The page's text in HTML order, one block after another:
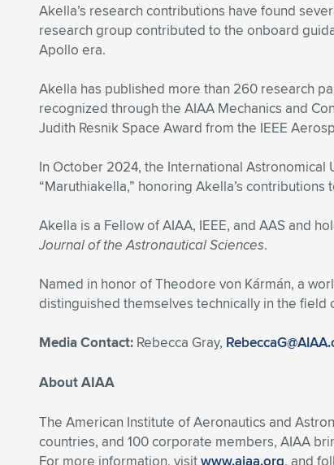
Akella’s research contributions have found
research group contributed to the onboard
Apollo era.
Akella has published more than 260 research
recognized through the AIAA Mechanics and
Judith Resnik Space Award from the IEEE
In October 2024, the International
“Maruthiakella,” honoring Akella’s
Akella is a Fellow of AIAA, IEEE, and AAS and
Journal of the Astronautical Sciences.
Named in honor of Theodore von Kármán, a
distinguished themselves technically in the field
Media Contact: Rebecca Gray,
About AIAA
The American Institute of Aeronautics and
countries, and 100 corporate members, AIAA
For more information, visitwww.aiaa.org, and